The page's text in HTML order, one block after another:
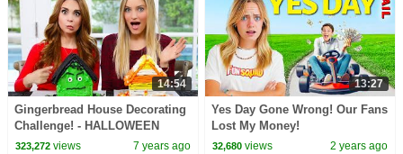
14:54
Gingerbread House Decorating
Challenge! - HALLOWEEN
EDITION ft iJustine!
323,272views 7 years ago
13:27
Yes Day Gone Wrong! Our Fans
Lost My Money!
32,680 views 2 years ago